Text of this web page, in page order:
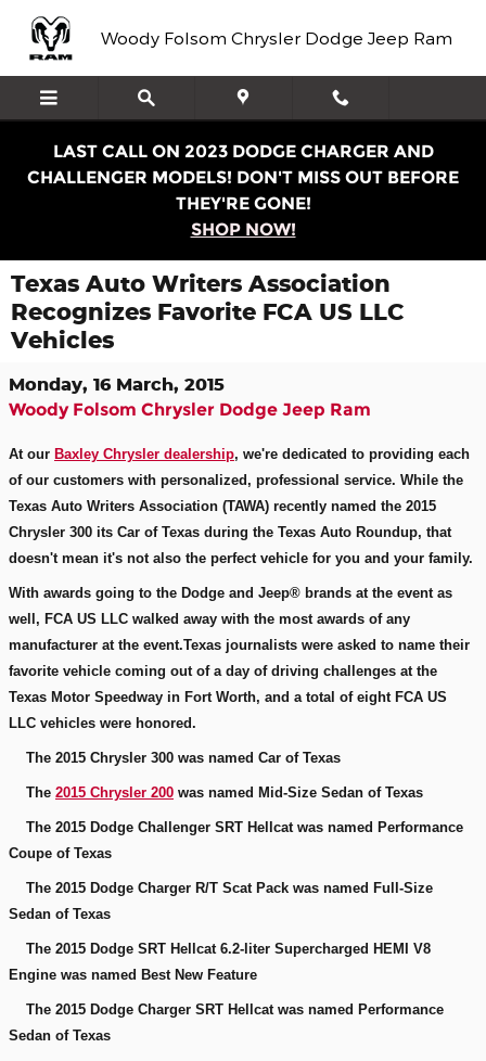
Woody Folsom Chrysler Dodge Jeep Ram
LAST CALL ON 2023 DODGE CHARGER AND
CHALLENGER MODELS! DON'T MISS OUT BEFORE
THEY'RE GONE!
SHOP NOW!
Texas Auto Writers Association
Recognizes Favorite FCA US LLC
Vehicles
Monday, 16 March, 2015
Woody Folsom Chrysler Dodge Jeep Ram
At our Baxley Chrysler dealership, we're dedicated to providing each
of our customers with personalized, professional service. While the
Texas Auto Writers Association (TAWA) recently named the 2015
Chrysler 300 its Car of Texas during the Texas Auto Roundup, that
doesn't mean it's not also the perfect vehicle for you and your family.
With awards going to the Dodge and Jeep® brands at the event as
well, FCA US LLC walked away with the most awards of any
manufacturer at the event.Texas journalists were asked to name their
favorite vehicle coming out of a day of driving challenges at the
Texas Motor Speedway in Fort Worth, and a total of eight FCA US
LLC vehicles were honored.
The 2015 Chrysler 300 was named Car of Texas
The 2015 Chrysler 200 was named Mid-Size Sedan of Texas
The 2015 Dodge Challenger SRT Hellcat was named Performance
Coupe of Texas
The 2015 Dodge Charger R/T Scat Pack was named Full-Size
Sedan of Texas
The 2015 Dodge SRT Hellcat 6.2-liter Supercharged HEMI V8
Engine was named Best New Feature
The 2015 Dodge Charger SRT Hellcat was named Performance
Sedan of Texas